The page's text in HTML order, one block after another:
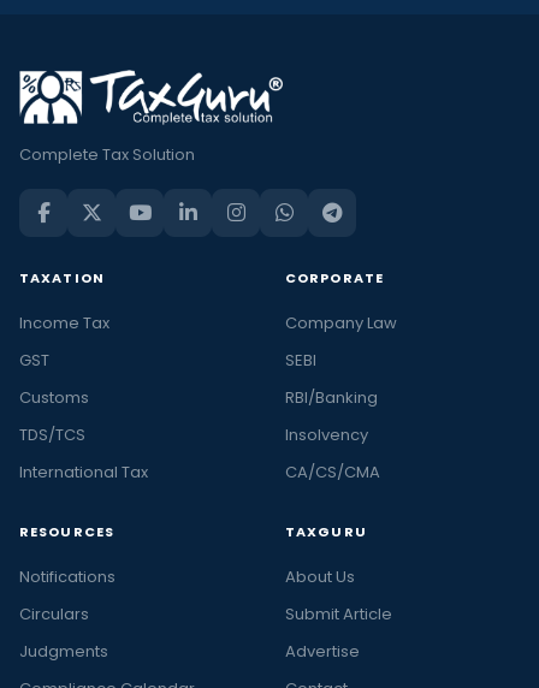
Complete Tax Solution
TAXATION
Income Tax
GST
Customs
TDS/TCS
International Tax
CORPORATE
Company Law
SEBI
RBI/Banking
Insolvency
CA/CS/CMA
RESOURCES
Notifications
Circulars
Judgments
TAXGURU
About Us
Submit Article
Advertise